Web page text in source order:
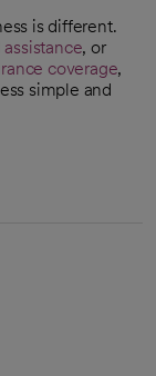
is different.
, or
coverage,
simple and